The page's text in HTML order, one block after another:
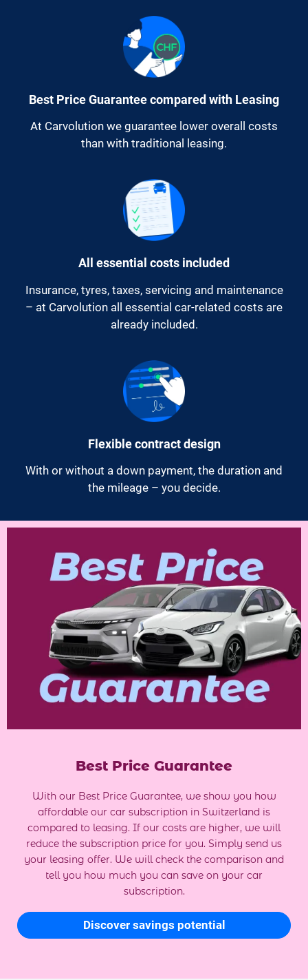
Best Price Guarantee compared with Leasing
At Carvolution we guarantee lower overall costs
than with traditional leasing.
All essential costs included
Insurance, tyres, taxes, servicing and maintenance
– at Carvolution all essential car-related costs are
already included.
Flexible contract design
With or without a down payment, the duration and
the mileage – you decide.
Best Price Guarantee
With our Best Price Guarantee, we show you how
affordable our car subscription in Switzerland is
compared to leasing. If our costs are higher, we will
reduce the subscription price for you. Simply send us
your leasing offer. We will check the comparison and
tell you how much you can save on your car
subscription.
Discover savings potential